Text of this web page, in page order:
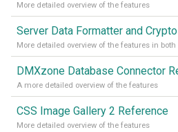
More detailed overview of the features
Server Data Formatter and
More detailed overview of the features in
DMXzone Database Connector
A more detailed overview of the features
CSS Image Gallery 2 Reference
More detailed overview of the features